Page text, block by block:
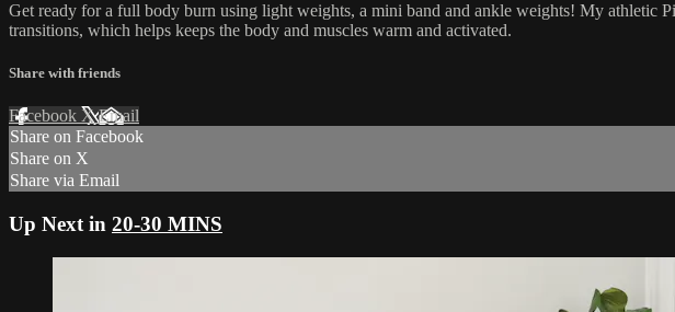
Get ready for a full body burn using light weights, a mini band and ankle weights! My athletic
transitions, which helps keeps the body and muscles warm and activated.
Share with friends
Facebook XEmail
Share on Facebook
Share on X
Share via Email
Up Next in 20-30 MINS